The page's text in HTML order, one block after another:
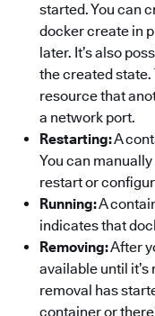
started. You can
docker create in
later. It’s also
the created state.
resource that
a network port.
Restarting:A
You can
restart or
Running:A
indicates that
Removing:After
available until
removal has
container or